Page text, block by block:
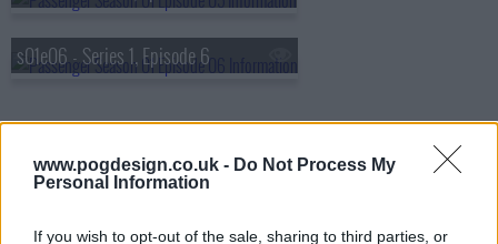
www.pogdesign.co.uk - Do Not Process My
Personal Information
If you wish to opt-out of the sale, sharing to third parties, or
s01e06 - Series 1, Episode 6